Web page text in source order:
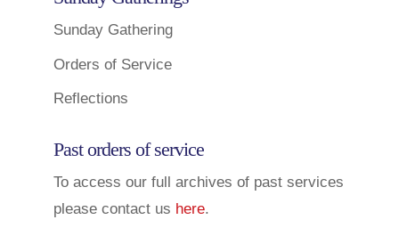
Sunday Gathering
Orders of Service
Reflections
Past orders of service
To access our full archives of past services
please contact us here.